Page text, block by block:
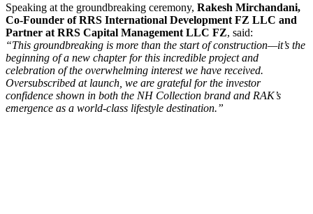
Speaking at the groundbreaking ceremony, Rakesh Mirchandani,
Co-Founder of RRS International Development FZ LLC and
Partner at RRS Capital Management LLC FZ, said:
“This groundbreaking is more than the start of construction—it’s the
beginning of a new chapter for this incredible project and
celebration of the overwhelming interest we have received.
Oversubscribed at launch, we are grateful for the investor
confidence shown in both the NH Collection brand and RAK’s
emergence as a world-class lifestyle destination.”